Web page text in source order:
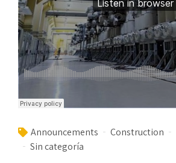
Announcements Construction
Sin categoría